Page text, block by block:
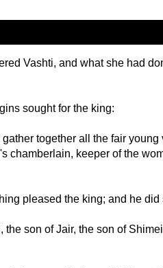
Vashti, and what she had
sought for the king:
together all the fair young
chamberlain, keeper of the
pleased the king; and he did
son of Jair, the son of